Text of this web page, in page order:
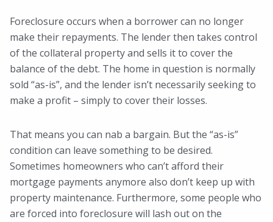
Foreclosure occurs when a borrower can no longer
make their repayments. The lender then takes control
of the collateral property and sells it to cover the
balance of the debt. The home in question is normally
sold “as-is”, and the lender isn’t necessarily seeking to
make a profit – simply to cover their losses.
That means you can nab a bargain. But the “as-is”
condition can leave something to be desired.
Sometimes homeowners who can’t afford their
mortgage payments anymore also don’t keep up with
property maintenance. Furthermore, some people who
are forced into foreclosure will lash out on the